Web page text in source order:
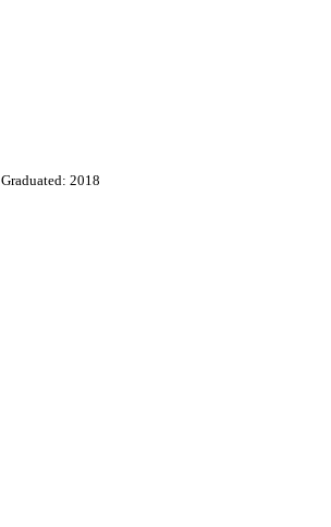
Graduated: 2018